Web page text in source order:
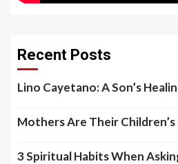
Recent Posts
Lino Cayetano: A Son’s
Mothers Are Their Children’s
3 Spiritual Habits When